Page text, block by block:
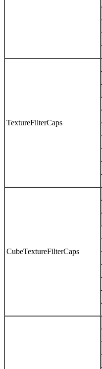
TextureFilterCaps
CubeTextureFilterCaps